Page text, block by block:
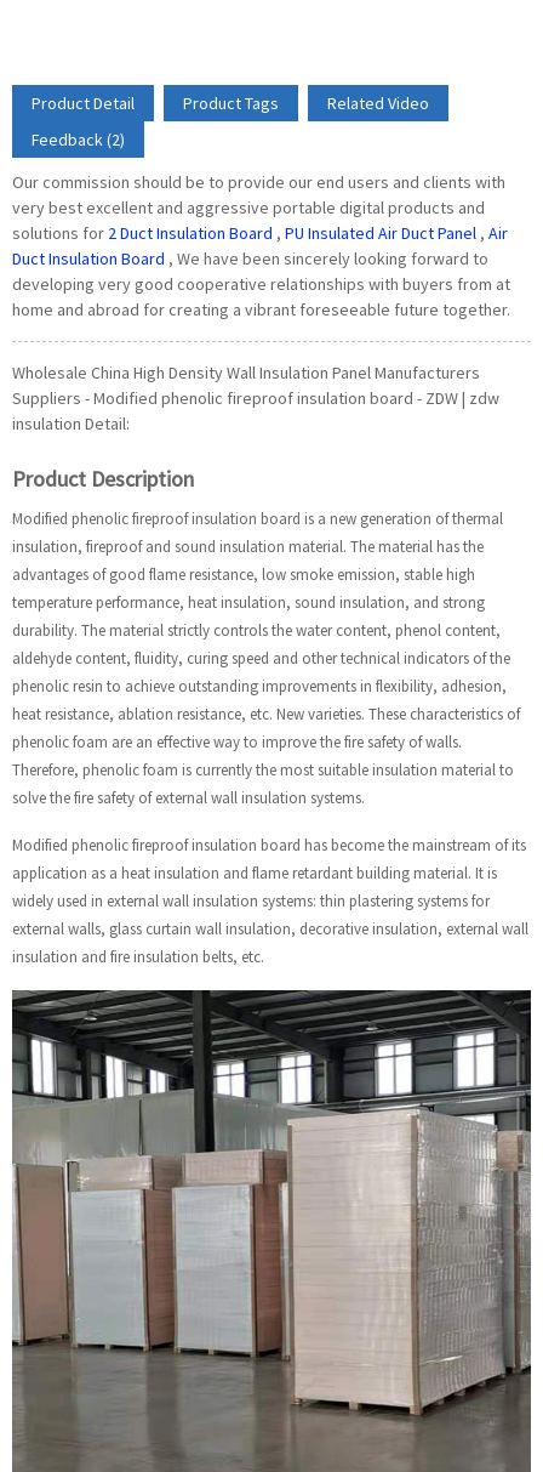
Product Detail Product Tags
Related Video
Feedback (2)
Our commission should be to provide our end users and clients with
very best excellent and aggressive portable digital products and
solutions for 2 Duct Insulation Board , PU Insulated Air Duct Panel , Air
Duct Insulation Board , We have been sincerely looking forward to
developing very good cooperative relationships with buyers from at
home and abroad for creating a vibrant foreseeable future together.
Wholesale China High Density Wall Insulation Panel Manufacturers
Suppliers - Modified phenolic fireproof insulation board - ZDW | zdw
insulation Detail:
Product Description
Modified phenolic fireproof insulation board is a new generation of thermal
insulation, fireproof and sound insulation material. The material has the
advantages of good flame resistance, low smoke emission, stable high
temperature performance, heat insulation, sound insulation, and strong
durability. The material strictly controls the water content, phenol content,
aldehyde content, fluidity, curing speed and other technical indicators of the
phenolic resin to achieve outstanding improvements in flexibility, adhesion,
heat resistance, ablation resistance, etc. New varieties. These characteristics of
phenolic foam are an effective way to improve the fire safety of walls.
Therefore, phenolic foam is currently the most suitable insulation material to
solve the fire safety of external wall insulation systems.
Modified phenolic fireproof insulation board has become the mainstream of its
application as a heat insulation and flame retardant building material. It is
widely used in external wall insulation systems: thin plastering systems for
external walls, glass curtain wall insulation, decorative insulation, external wall
insulation and fire insulation belts, etc.